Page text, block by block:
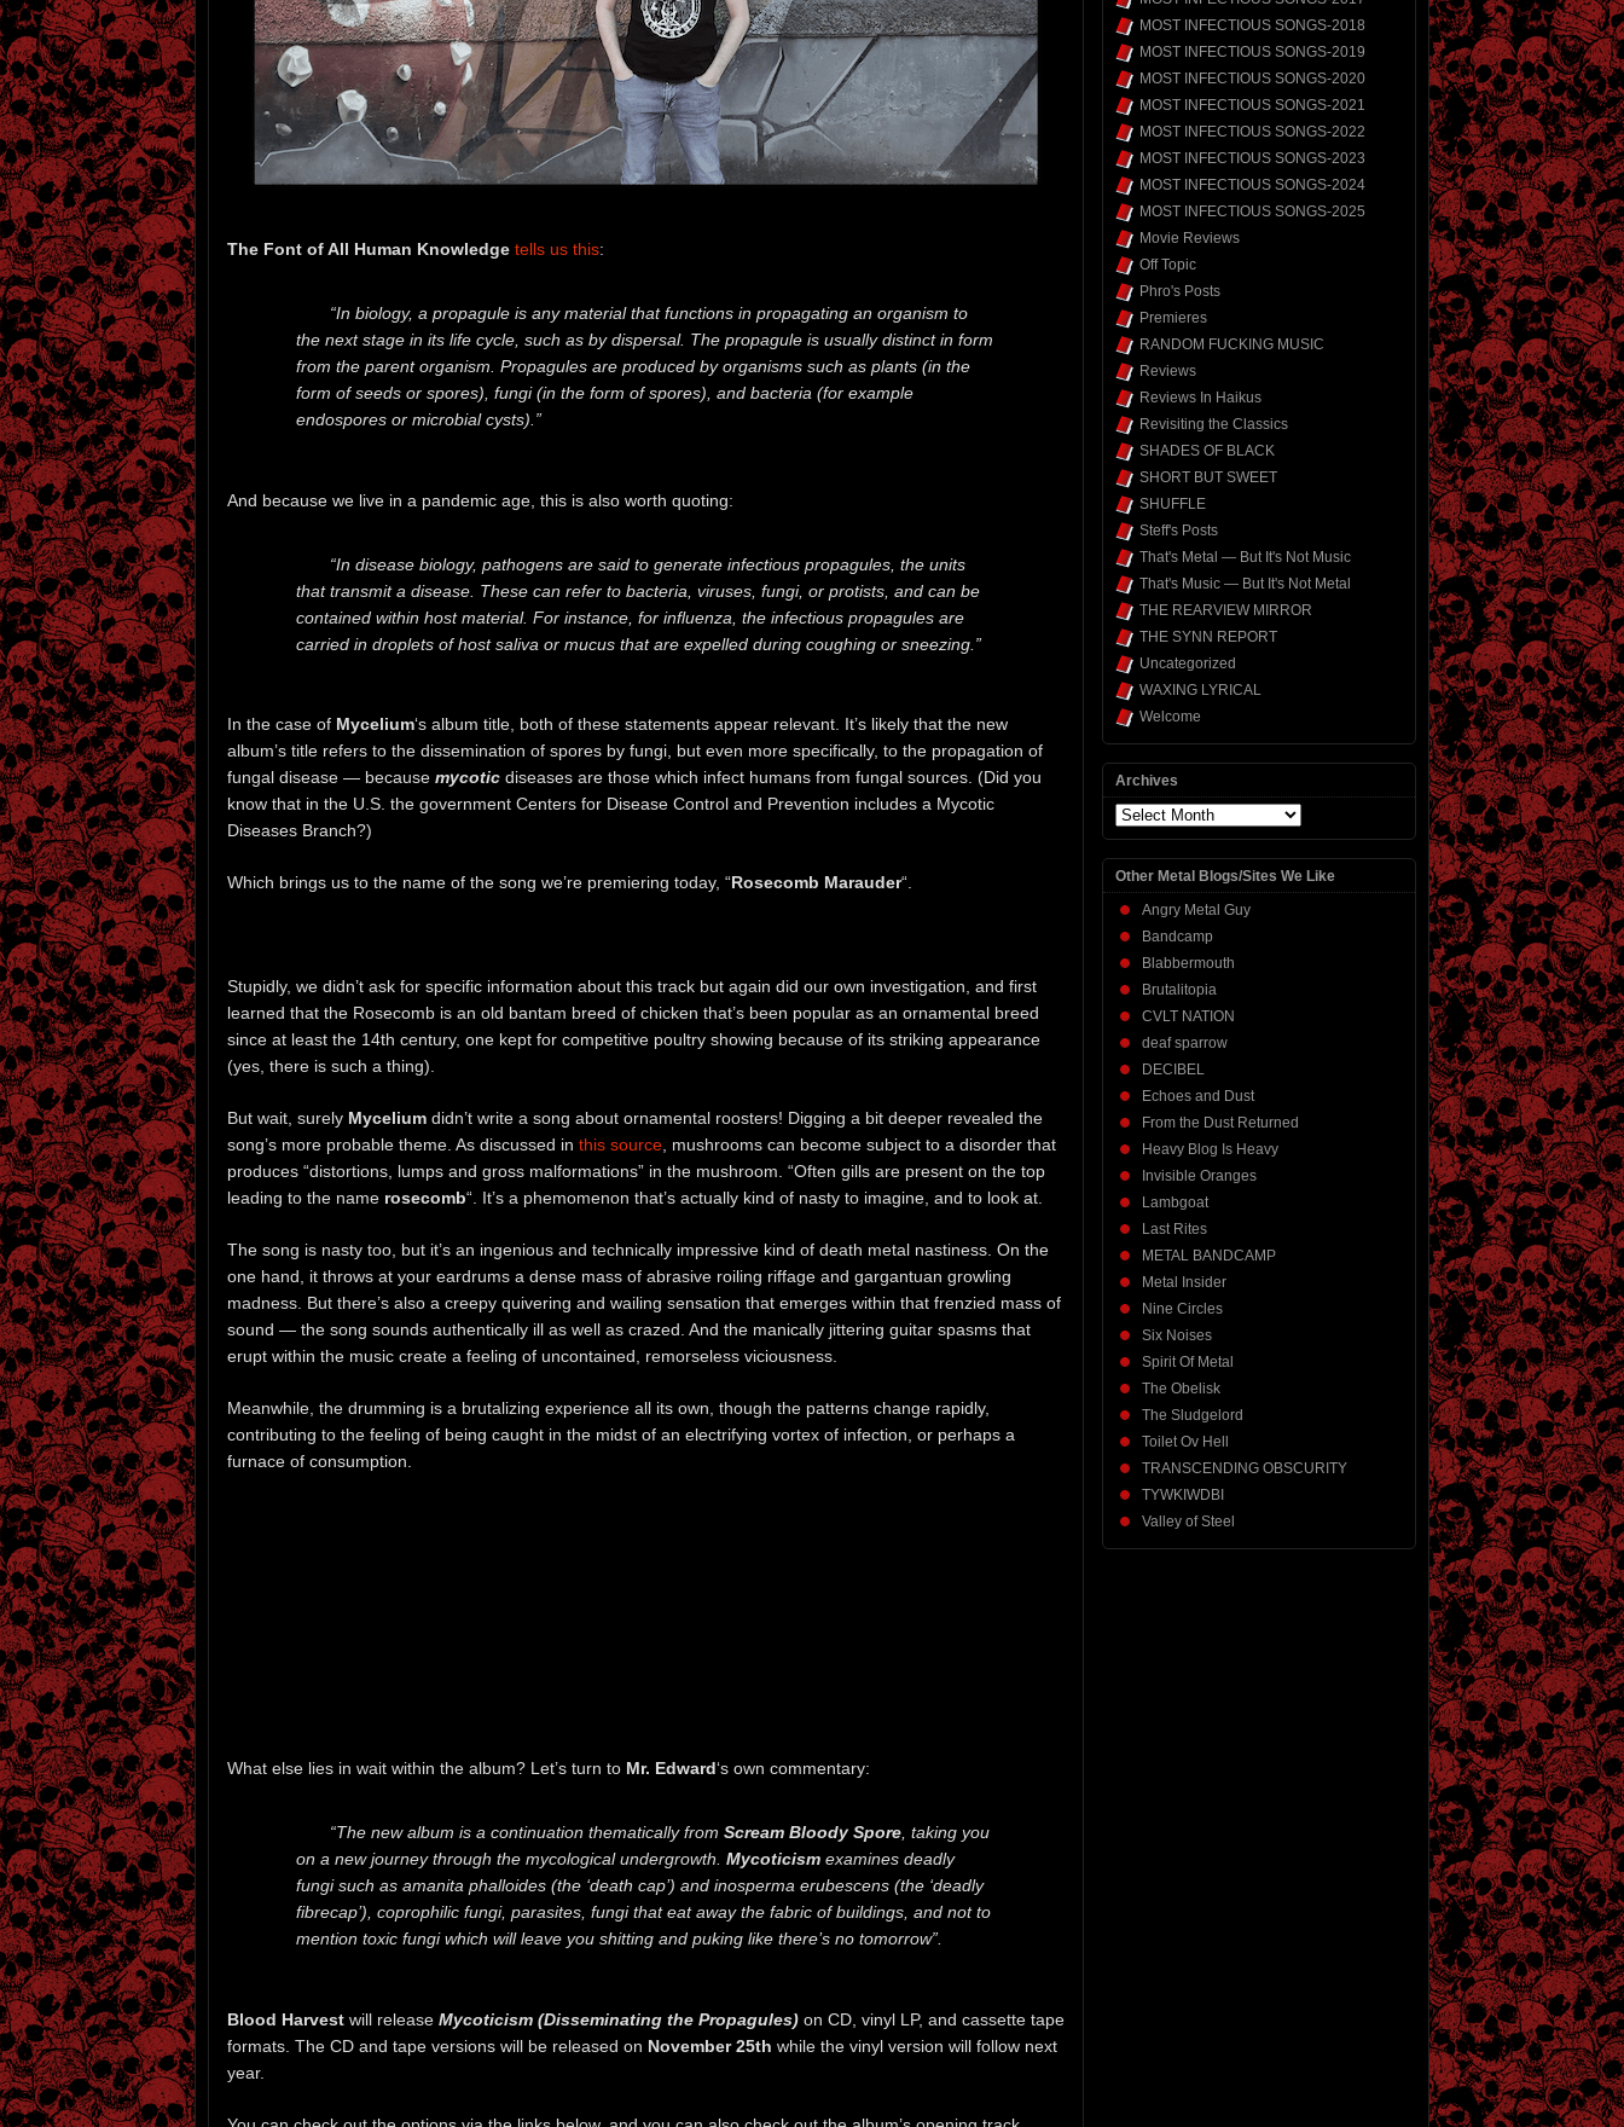
The Font of All Human Knowledge tells us this:
“In biology, a propagule is any material that functions in propagating an organism to
the next stage in its life cycle, such as by dispersal. The propagule is usually distinct in form
from the parent organism. Propagules are produced by organisms such as plants (in the
form of seeds or spores), fungi (in the form of spores), and bacteria (for example
endospores or microbial cysts).”
And because we live in a pandemic age, this is also worth quoting:
“In disease biology, pathogens are said to generate infectious propagules, the units
that transmit a disease. These can refer to bacteria, viruses, fungi, or protists, and can be
contained within host material. For instance, for influenza, the infectious propagules are
carried in droplets of host saliva or mucus that are expelled during coughing or sneezing.”
In the case of Mycelium‘s album title, both of these statements appear relevant. It’s likely that the new
album’s title refers to the dissemination of spores by fungi, but even more specifically, to the propagation of
fungal disease — because mycotic diseases are those which infect humans from fungal sources. (Did you
know that in the U.S. the government Centers for Disease Control and Prevention includes a Mycotic
Diseases Branch?)
Which brings us to the name of the song we’re premiering today, “Rosecomb Marauder“.
Stupidly, we didn’t ask for specific information about this track but again did our own investigation, and first
learned that the Rosecomb is an old bantam breed of chicken that’s been popular as an ornamental breed
since at least the 14th century, one kept for competitive poultry showing because of its striking appearance
(yes, there is such a thing).
But wait, surely Mycelium didn’t write a song about ornamental roosters! Digging a bit deeper revealed the
song’s more probable theme. As discussed in this source , mushrooms can become subject to a disorder that
produces “distortions, lumps and gross malformations” in the mushroom. “Often gills are present on the top
leading to the name rosecomb“. It’s a phemomenon that’s actually kind of nasty to imagine, and to look at.
The song is nasty too, but it’s an ingenious and technically impressive kind of death metal nastiness. On the
one hand, it throws at your eardrums a dense mass of abrasive roiling riffage and gargantuan growling
madness. But there’s also a creepy quivering and wailing sensation that emerges within that frenzied mass of
sound — the song sounds authentically ill as well as crazed. And the manically jittering guitar spasms that
erupt within the music create a feeling of uncontained, remorseless viciousness.
Meanwhile, the drumming is a brutalizing experience all its own, though the patterns change rapidly,
contributing to the feeling of being caught in the midst of an electrifying vortex of infection, or perhaps a
furnace of consumption.
What else lies in wait within the album? Let’s turn to Mr. Edward‘s own commentary:
“The new album is a continuation thematically from Scream Bloody Spore, taking you
on a new journey through the mycological undergrowth. Mycoticismexamines deadly
fungi such as amanita phalloides (the ‘death cap’) and inosperma erubescens (the ‘deadly
fibrecap’), coprophilic fungi, parasites, fungi that eat away the fabric of buildings, and not to
mention toxic fungi which will leave you shitting and puking like there’s no tomorrow”.
Blood Harvest will release Mycoticism (Disseminating the Propagules) on CD, vinyl LP, and cassette tape
formats. The CD and tape versions will be released on November 25th while the vinyl version will follow next
year.
MOST INFECTIOUS SONGS-2018
MOST INFECTIOUS SONGS-2019
MOST INFECTIOUS SONGS-2020
MOST INFECTIOUS SONGS-2021
MOST INFECTIOUS SONGS-2022
MOST INFECTIOUS SONGS-2023
MOST INFECTIOUS SONGS-2024
MOST INFECTIOUS SONGS-2025
Movie Reviews
Off Topic
Phro's Posts
Premieres
RANDOM FUCKING MUSIC
Reviews
Reviews In Haikus
Revisiting the Classics
SHADES OF BLACK
SHORT BUT SWEET
SHUFFLE
Steff's Posts
That's Metal — But It's Not Music
That's Music — But It's Not Metal
THE REARVIEW MIRROR
THE SYNN REPORT
Uncategorized
WAXING LYRICAL
Welcome
Archives
Archives
Other Metal Blogs/Sites We Like
Angry Metal Guy
Bandcamp
Blabbermouth
Brutalitopia
CVLT NATION
deaf sparrow
DECIBEL
Echoes and Dust
From the Dust Returned
Heavy Blog Is Heavy
Invisible Oranges
Lambgoat
Last Rites
METAL BANDCAMP
Metal Insider
Nine Circles
Six Noises
Spirit Of Metal
The Obelisk
The Sludgelord
Toilet Ov Hell
TRANSCENDING OBSCURITY
TYWKIWDBI
Valley of Steel